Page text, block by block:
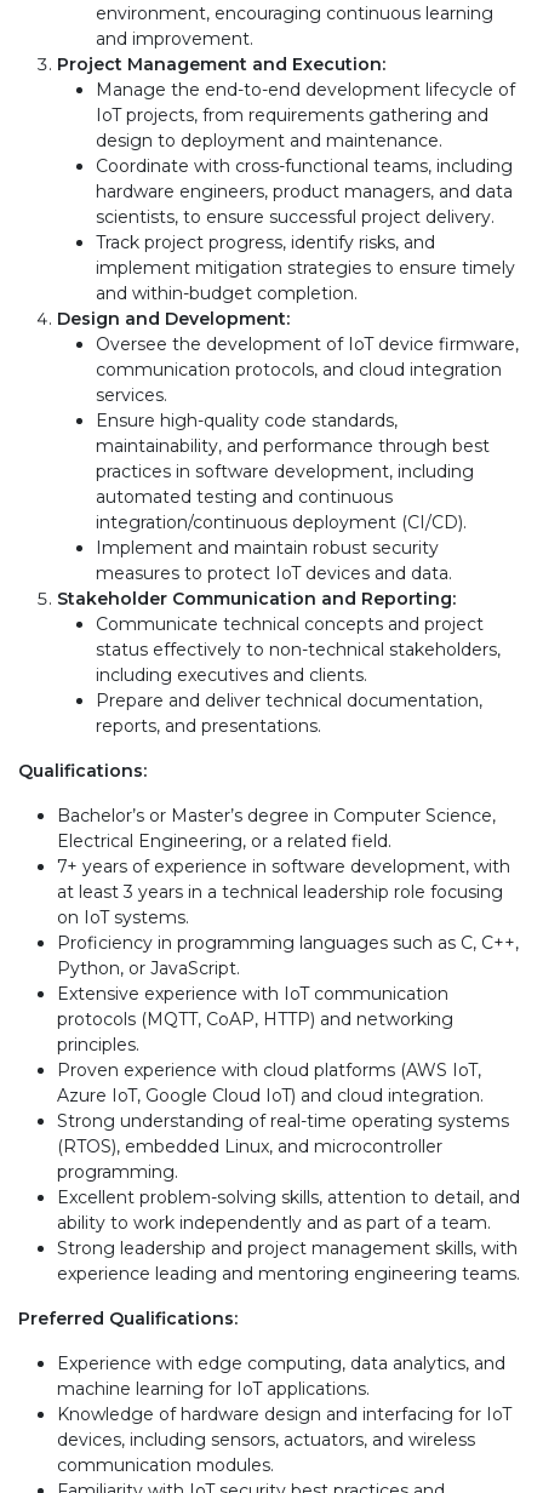
environment, encouraging continuous learning
and improvement.
Project Management and Execution:
Manage the end-to-end development lifecycle of
IoT projects, from requirements gathering and
design to deployment and maintenance.
Coordinate with cross-functional teams, including
hardware engineers, product managers, and data
scientists, to ensure successful project delivery.
Track project progress, identify risks, and
implement mitigation strategies to ensure timely
and within-budget completion.
Design and Development:
Oversee the development of IoT device firmware,
communication protocols, and cloud integration
services.
Ensure high-quality code standards,
maintainability, and performance through best
practices in software development, including
automated testing and continuous
integration/continuous deployment (CI/CD).
Implement and maintain robust security
measures to protect IoT devices and data.
Stakeholder Communication and Reporting:
Communicate technical concepts and project
status effectively to non-technical stakeholders,
including executives and clients.
Prepare and deliver technical documentation,
reports, and presentations.
Qualifications:
Bachelor’s or Master’s degree in Computer Science,
Electrical Engineering, or a related field.
7+ years of experience in software development, with
at least 3 years in a technical leadership role focusing
on IoT systems.
Proficiency in programming languages such as C, C++,
Python, or JavaScript.
Extensive experience with IoT communication
protocols (MQTT, CoAP, HTTP) and networking
principles.
Proven experience with cloud platforms (AWS IoT,
Azure IoT, Google Cloud IoT) and cloud integration.
Strong understanding of real-time operating systems
(RTOS), embedded Linux, and microcontroller
programming.
Excellent problem-solving skills, attention to detail, and
ability to work independently and as part of a team.
Strong leadership and project management skills, with
experience leading and mentoring engineering teams.
Preferred Qualifications:
Experience with edge computing, data analytics, and
machine learning for IoT applications.
Knowledge of hardware design and interfacing for IoT
devices, including sensors, actuators, and wireless
communication modules.